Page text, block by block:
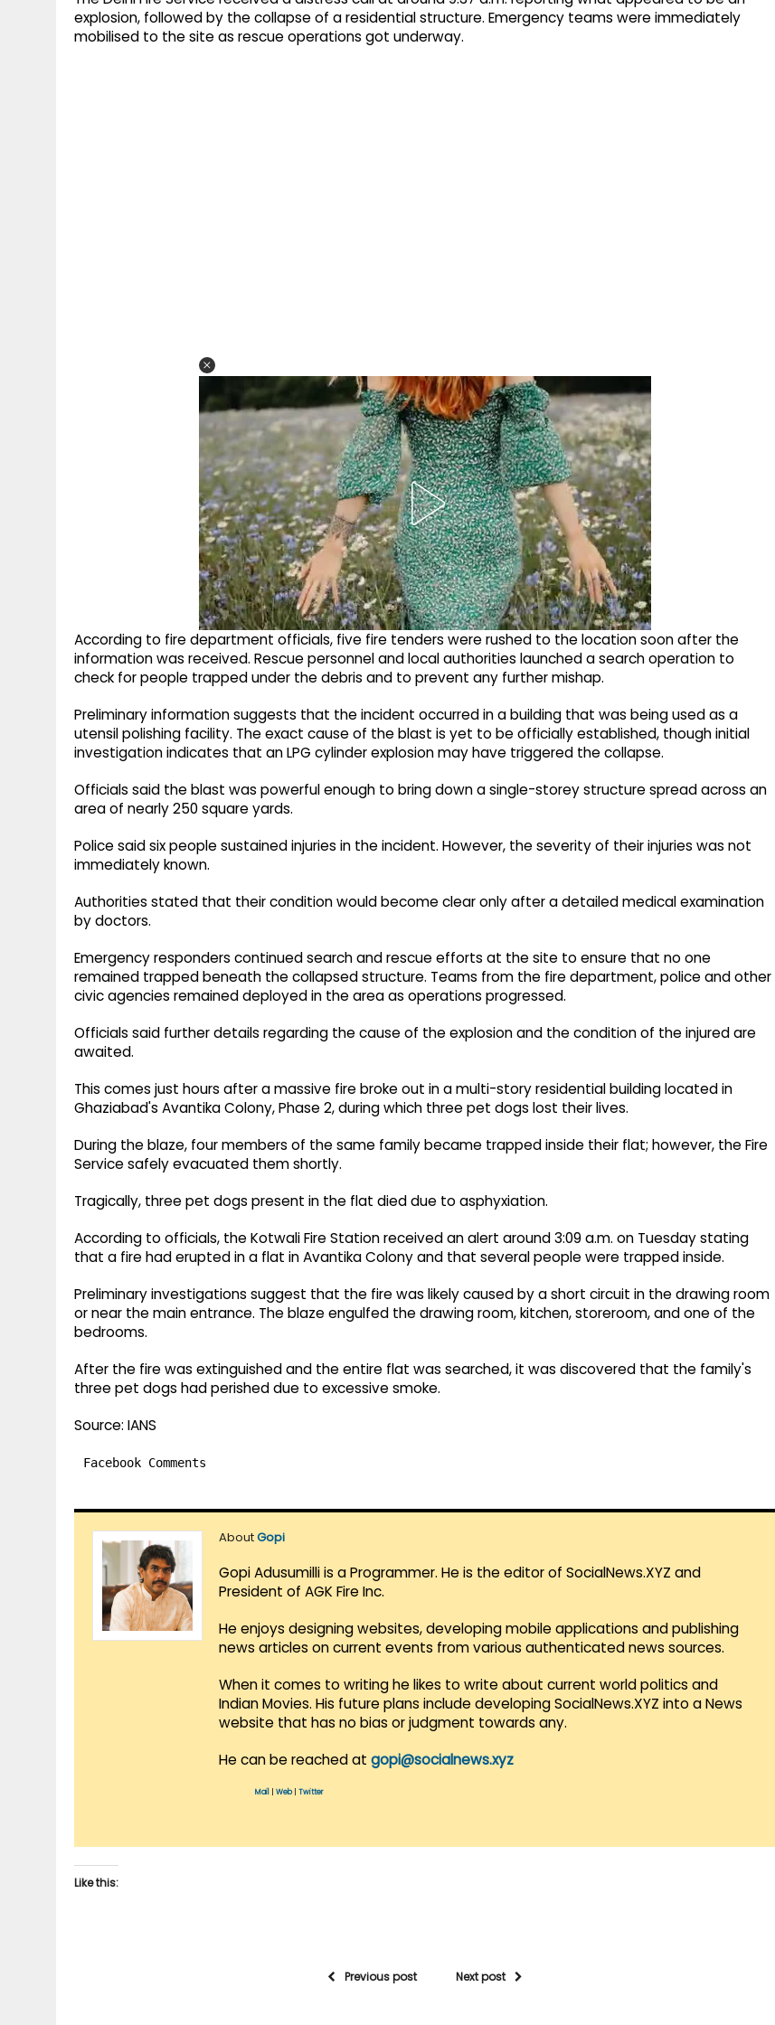
explosion, followed by the collapse of a residential structure. Emergency teams were immediately
mobilised to the site as rescue operations got underway.
According to fire department officials, five fire tenders were rushed to the location soon after the
information was received. Rescue personnel and local authorities launched a search operation to
check for people trapped under the debris and to prevent any further mishap.
Preliminary information suggests that the incident occurred in a building that was being used as a
utensil polishing facility. The exact cause of the blast is yet to be officially established, though initial
investigation indicates that an LPG cylinder explosion may have triggered the collapse.
Officials said the blast was powerful enough to bring down a single-storey structure spread across an
area of nearly 250 square yards.
Police said six people sustained injuries in the incident. However, the severity of their injuries was not
immediately known.
Authorities stated that their condition would become clear only after a detailed medical examination
by doctors.
Emergency responders continued search and rescue efforts at the site to ensure that no one
remained trapped beneath the collapsed structure. Teams from the fire department, police and other
civic agencies remained deployed in the area as operations progressed.
Officials said further details regarding the cause of the explosion and the condition of the injured are
awaited.
This comes just hours after a massive fire broke out in a multi-story residential building located in
Ghaziabad's Avantika Colony, Phase 2, during which three pet dogs lost their lives.
During the blaze, four members of the same family became trapped inside their flat; however, the Fire
Service safely evacuated them shortly.
Tragically, three pet dogs present in the flat died due to asphyxiation.
According to officials, the Kotwali Fire Station received an alert around 3:09 a.m. on Tuesday stating
that a fire had erupted in a flat in Avantika Colony and that several people were trapped inside.
Preliminary investigations suggest that the fire was likely caused by a short circuit in the drawing room
or near the main entrance. The blaze engulfed the drawing room, kitchen, storeroom, and one of the
bedrooms.
After the fire was extinguished and the entire flat was searched, it was discovered that the family's
three pet dogs had perished due to excessive smoke.
Source: IANS
Facebook Comments
AboutGopi
Gopi Adusumilli is a Programmer. He is the editor of SocialNews.XYZ and
President of AGK Fire Inc.
He enjoys designing websites, developing mobile applications and publishing
news articles on current events from various authenticated news sources.
When it comes to writing he likes to write about current world politics and
Indian Movies. His future plans include developing SocialNews.XYZ into a News
website that has no bias or judgment towards any.
He can be reached at gopi@socialnews.xyz
Mail Web| Twitter
Like this:
Previous post Next post